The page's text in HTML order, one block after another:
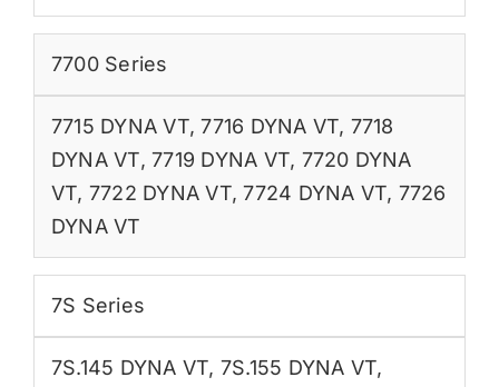
7700 Series
7715 DYNA VT,7716 DYNA VT, 7718
DYNA VT,7719 DYNA VT, 7720 DYNA
VT, 7722 DYNA VT,7724 DYNA VT, 7726
DYNA VT
7S Series
7S.145 DYNA VT, 7S.155 DYNA VT,